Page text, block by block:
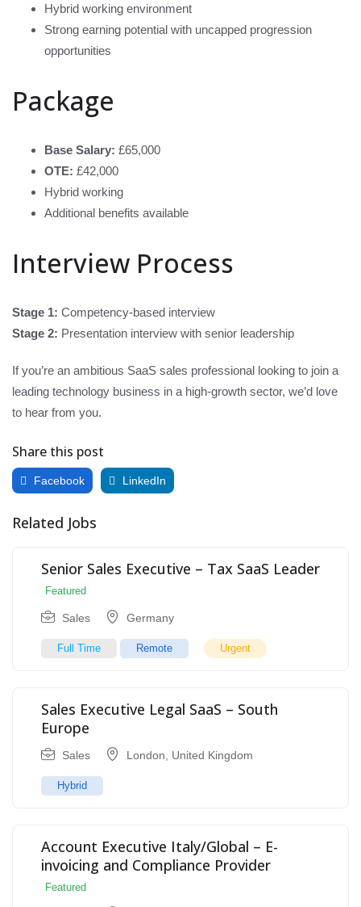
Hybrid working environment
Strong earning potential with uncapped progression
opportunities
Package
Base Salary: £65,000
OTE: £42,000
Hybrid working
Additional benefits available
Interview Process
Stage 1: Competency-based interview
Stage 2: Presentation interview with senior leadership
If you’re an ambitious SaaS sales professional looking to join a
leading technology business in a high-growth sector, we’d love
to hear from you.
Share this post
Facebook LinkedIn
Related Jobs
Senior Sales Executive – Tax SaaS Leader
Featured
Sales Germany
Full Time Remote Urgent
Sales Executive Legal SaaS – South
Europe
Sales London, United Kingdom
Hybrid
Account Executive Italy/Global – E-
invoicing and Compliance Provider
Featured